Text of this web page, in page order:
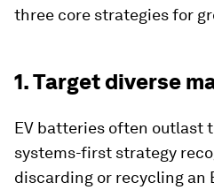
three core strategies for
1. Target diverse
EV batteries often outlast
systems-first strategy
discarding or recycling an